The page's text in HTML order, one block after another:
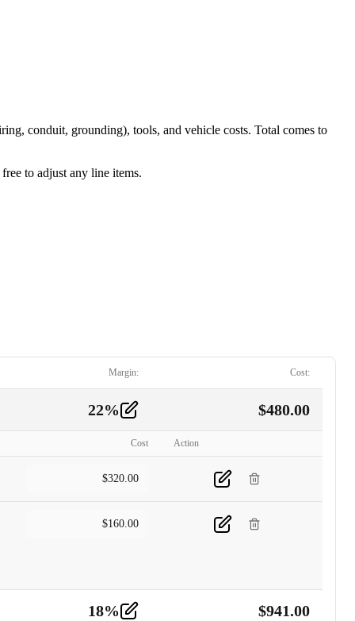
conduit, grounding), tools, and vehicle costs. Total comes to
to adjust any line items.
Margin: Cost:
22% $480.00
Cost Action
$320.00
$160.00
18% $941.00